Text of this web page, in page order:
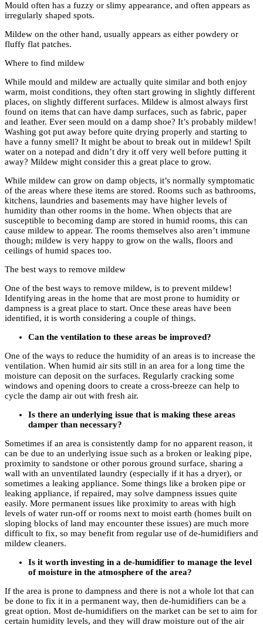
Mould often has a fuzzy or slimy appearance, and often appears as
irregularly shaped spots.
Mildew on the other hand, usually appears as either powdery or
fluffy flat patches.
Where to find mildew
While mould and mildew are actually quite similar and both enjoy
warm, moist conditions, they often start growing in slightly different
places, on slightly different surfaces. Mildew is almost always first
found on items that can have damp surfaces, such as fabric, paper
and leather. Ever seen mould on a damp shoe? It’s probably mildew!
Washing got put away before quite drying properly and starting to
have a funny smell? It might be about to break out in mildew! Spilt
water on a notepad and didn’t dry it off very well before putting it
away? Mildew might consider this a great place to grow.
While mildew can grow on damp objects, it’s normally symptomatic
of the areas where these items are stored. Rooms such as bathrooms,
kitchens, laundries and basements may have higher levels of
humidity than other rooms in the home. When objects that are
susceptible to becoming damp are stored in humid rooms, this can
cause mildew to appear. The rooms themselves also aren’t immune
though; mildew is very happy to grow on the walls, floors and
ceilings of humid spaces too.
The best ways to remove mildew
One of the best ways to remove mildew, is to prevent mildew!
Identifying areas in the home that are most prone to humidity or
dampness is a great place to start. Once these areas have been
identified, it is worth considering a couple of things.
Can the ventilation to these areas be improved?
One of the ways to reduce the humidity of an areas is to increase the
ventilation. When humid air sits still in an area for a long time the
moisture can deposit on the surfaces. Regularly cracking some
windows and opening doors to create a cross-breeze can help to
cycle the damp air out with fresh air.
Is there an underlying issue that is making these areas
damper than necessary?
Sometimes if an area is consistently damp for no apparent reason, it
can be due to an underlying issue such as a broken or leaking pipe,
proximity to sandstone or other porous ground surface, sharing a
wall with an unventilated laundry (especially if it has a dryer), or
sometimes a leaking appliance. Some things like a broken pipe or
leaking appliance, if repaired, may solve dampness issues quite
easily. More permanent issues like proximity to areas with high
levels of water run-off or rooms next to moist earth (homes built on
sloping blocks of land may encounter these issues) are much more
difficult to fix, so may benefit from regular use of de-humidifiers and
mildew cleaners.
Is it worth investing in a de-humidifier to manage the level
of moisture in the atmosphere of the area?
If the area is prone to dampness and there is not a whole lot that can
be done to fix it in a permanent way, then de-humidifiers can be a
great option. Most de-humidifiers on the market can be set to aim for
certain humidity levels, and they will draw moisture out of the air